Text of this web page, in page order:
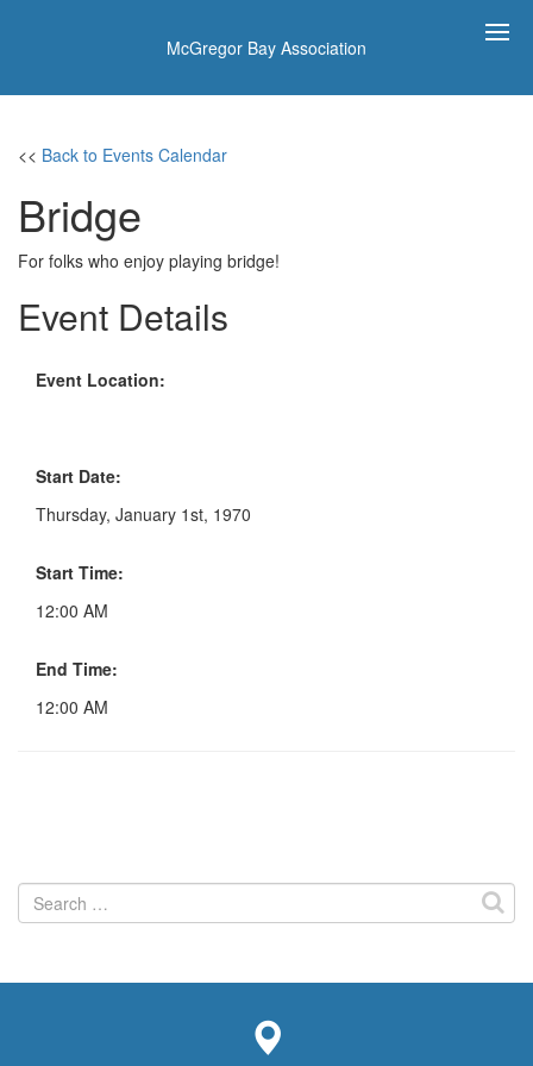
McGregor Bay Association
<< Back to Events Calendar
Bridge
For folks who enjoy playing bridge!
Event Details
Event Location:
Start Date:
Thursday, January 1st, 1970
Start Time:
12:00 AM
End Time:
12:00 AM
Search
for: